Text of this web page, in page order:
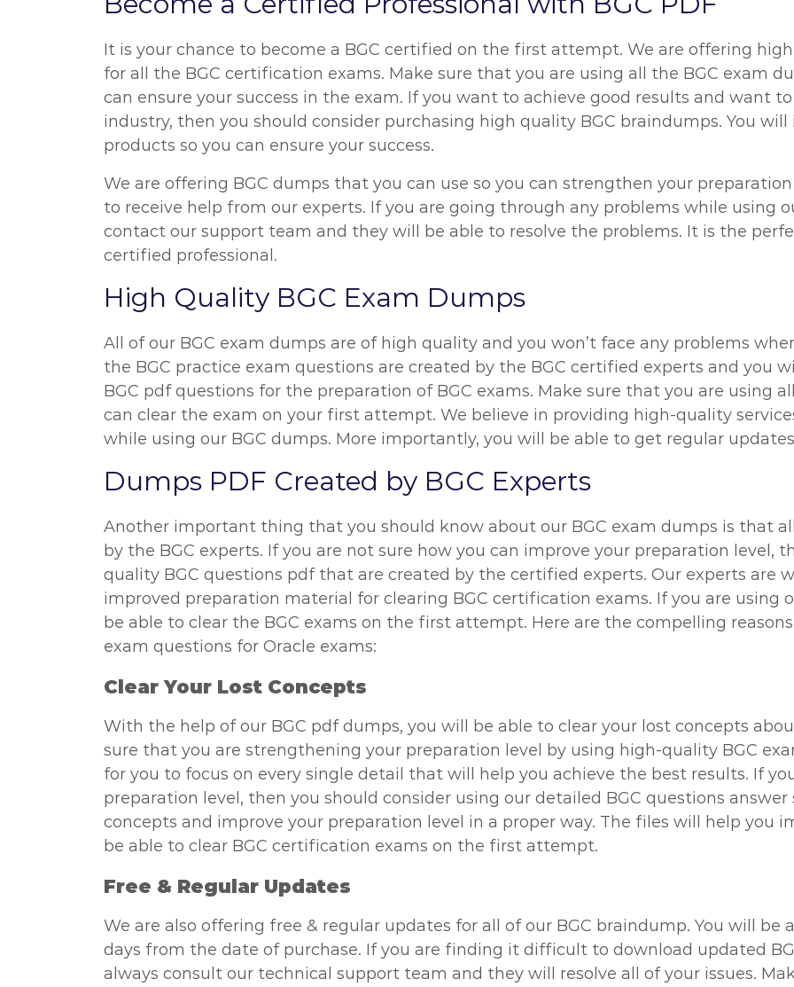
It is your chance to become a BGC certified on the first attempt. We are offering
for all the BGC certification exams. Make sure that you are using all the BGC exam
can ensure your success in the exam. If you want to achieve good results and want
industry, then you should consider purchasing high quality BGC braindumps. You
products so you can ensure your success.
We are offering BGC dumps that you can use so you can strengthen your
to receive help from our experts. If you are going through any problems while using
contact our support team and they will be able to resolve the problems. It is the
certified professional.
High Quality BGC Exam Dumps
All of our BGC exam dumps are of high quality and you won’t face any problems
the BGC practice exam questions are created by the BGC certified experts and you
BGC pdf questions for the preparation of BGC exams. Make sure that you are using
can clear the exam on your first attempt. We believe in providing high-quality
while using our BGC dumps. More importantly, you will be able to get regular
Dumps PDF Created by BGC Experts
Another important thing that you should know about our BGC exam dumps is that
by the BGC experts. If you are not sure how you can improve your preparation level,
quality BGC questions pdf that are created by the certified experts. Our experts are
improved preparation material for clearing BGC certification exams. If you are using
be able to clear the BGC exams on the first attempt. Here are the compelling
exam questions for Oracle exams:
Clear Your Lost Concepts
With the help of our BGC pdf dumps, you will be able to clear your lost concepts
sure that you are strengthening your preparation level by using high-quality BGC
for you to focus on every single detail that will help you achieve the best results. If
preparation level, then you should consider using our detailed BGC questions
concepts and improve your preparation level in a proper way. The files will help you
be able to clear BGC certification exams on the first attempt.
Free & Regular Updates
We are also offering free & regular updates for all of our BGC braindump. You will
days from the date of purchase. If you are finding it difficult to download updated
always consult our technical support team and they will resolve all of your issues.